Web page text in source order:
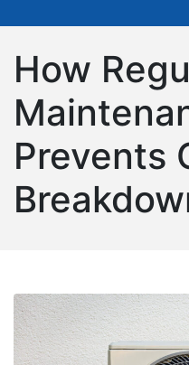
How
Prevents